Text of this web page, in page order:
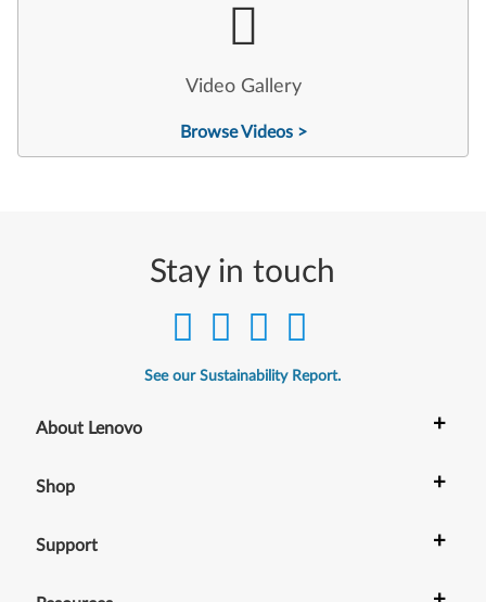
Video Gallery
Browse Videos >
Stay in touch
See our Sustainability Report.
About Lenovo +
Shop +
Support +